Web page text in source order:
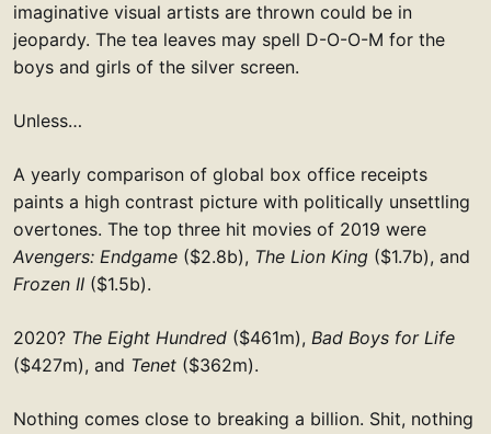
imaginative visual artists are thrown could be in
jeopardy. The tea leaves may spell D-O-O-M for the
boys and girls of the silver screen.
Unless…
A yearly comparison of global box office receipts
paints a high contrast picture with politically unsettling
overtones. The top three hit movies of 2019 were
Avengers: Endgame ($2.8b), The Lion King ($1.7b), and
Frozen II ($1.5b).
2020? The Eight Hundred ($461m), Bad Boys for Life
($427m), and Tenet ($362m).
Nothing comes close to breaking a billion. Shit, nothing